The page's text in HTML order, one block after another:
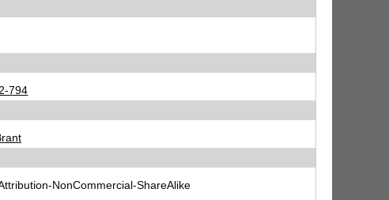
794
NonCommercial-ShareAlike